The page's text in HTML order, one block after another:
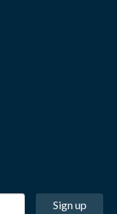
Sign up